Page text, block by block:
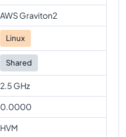
AWS Graviton2
Linux
Shared
2.5 GHz
0.0000
HVM